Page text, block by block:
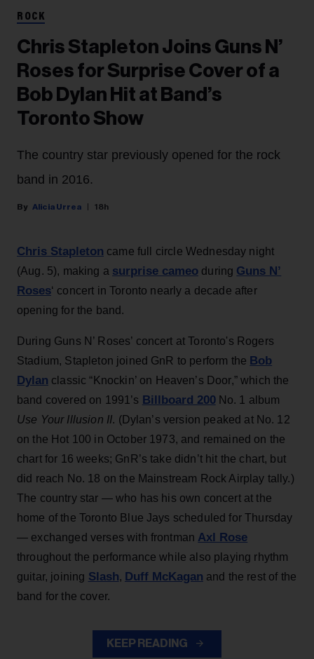
ROCK
Chris Stapleton Joins Guns N’
Roses for Surprise Cover of a
Bob Dylan Hit at Band’s
Toronto Show
The country star previously opened for the rock
band in 2016.
Alicia Urrea 18h
Chris Stapleton came full circle Wednesday night
(Aug. 5), making a surprise cameo during Guns N’
Roses‘ concert in Toronto nearly a decade after
opening for the band.
During Guns N’ Roses’ concert at Toronto's Rogers
Stadium, Stapleton joined GnR to perform the Bob
Dylan classic “Knockin’ on Heaven’s Door,” which the
band covered on 1991’s Billboard 200No. 1 album
Use Your Illusion II. (Dylan’s version peaked at No. 12
on the Hot 100 in October 1973, and remained on the
chart for 16 weeks; GnR’s take didn’t hit the chart, but
did reach No. 18 on the Mainstream Rock Airplay tally.)
The country star — who has his own concert at the
home of the Toronto Blue Jays scheduled for Thursday
— exchanged verses with frontman Axl Rose
throughout the performance while also playing rhythm
guitar, joining Slash, Duff McKagan and the rest of the
band for the cover.
KEEP READING